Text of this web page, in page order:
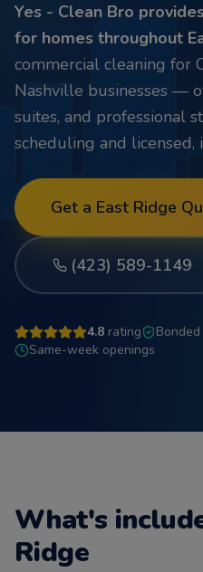
Yes - Clean Bro
for homes throughout
commercial cleaning for
Nashville businesses —
suites, and professional
scheduling and licensed,
Get a East Ridge
(423) 589-1149
4.8 rating
Same-week openings
What's
Ridge